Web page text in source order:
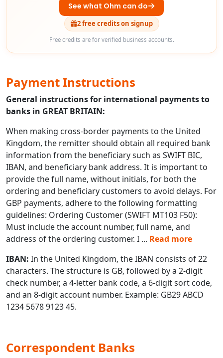
See what Ohm can do
2 free credits on signup
Free credits are for verified business accounts.
Payment Instructions
General instructions for international payments to
banks in GREAT BRITAIN:
When making cross-border payments to the United
Kingdom, the remitter should obtain all required bank
information from the beneficiary such as SWIFT BIC,
IBAN, and beneficiary bank address. It is important to
provide the full name, without initials, for both the
ordering and beneficiary customers to avoid delays. For
GBP payments, adhere to the following formatting
guidelines: Ordering Customer (SWIFT MT103 F50):
Must include the account number, full name, and
address of the ordering customer. I ... Read more
IBAN: In the United Kingdom, the IBAN consists of 22
characters. The structure is GB, followed by a 2-digit
check number, a 4-letter bank code, a 6-digit sort code,
and an 8-digit account number. Example: GB29 ABCD
1234 5678 9123 45.
Correspondent Banks